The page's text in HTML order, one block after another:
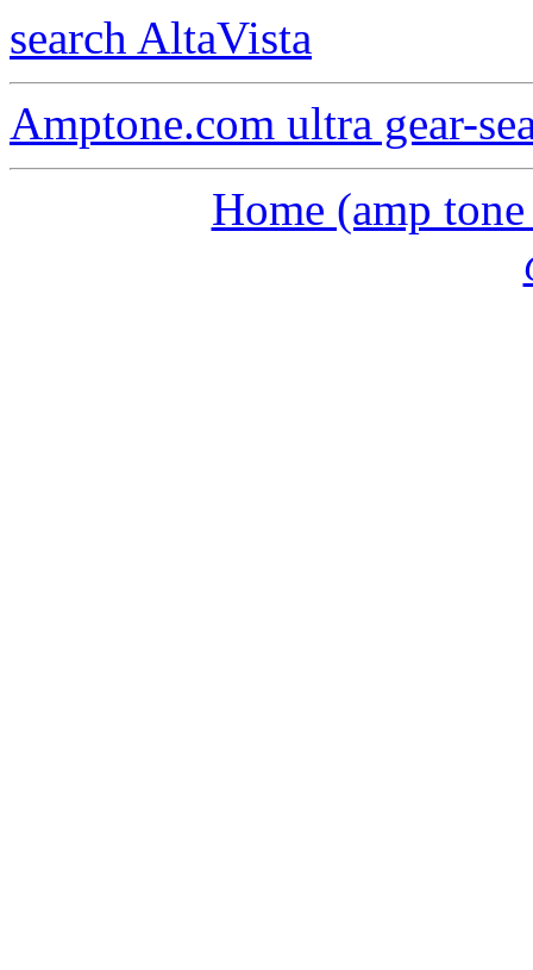
search AltaVista
Amptone.com ultra gear-
Home (amp